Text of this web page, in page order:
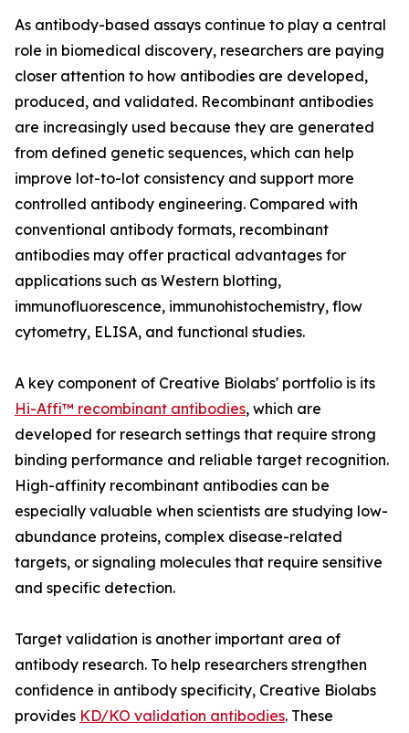
As antibody-based assays continue to play a central
role in biomedical discovery, researchers are paying
closer attention to how antibodies are developed,
produced, and validated. Recombinant antibodies
are increasingly used because they are generated
from defined genetic sequences, which can help
improve lot-to-lot consistency and support more
controlled antibody engineering. Compared with
conventional antibody formats, recombinant
antibodies may offer practical advantages for
applications such as Western blotting,
immunofluorescence, immunohistochemistry, flow
cytometry, ELISA, and functional studies.
A key component of Creative Biolabs' portfolio is its
Hi-Affi™ recombinant antibodies, which are
developed for research settings that require strong
binding performance and reliable target recognition.
High-affinity recombinant antibodies can be
especially valuable when scientists are studying low-
abundance proteins, complex disease-related
targets, or signaling molecules that require sensitive
and specific detection.
Target validation is another important area of
antibody research. To help researchers strengthen
confidence in antibody specificity, Creative Biolabs
provides KD/KO validation antibodies. These